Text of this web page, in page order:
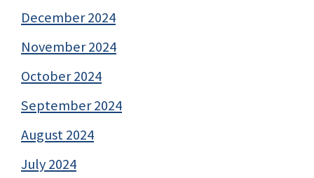
December 2024
November 2024
October 2024
September 2024
August 2024
July 2024